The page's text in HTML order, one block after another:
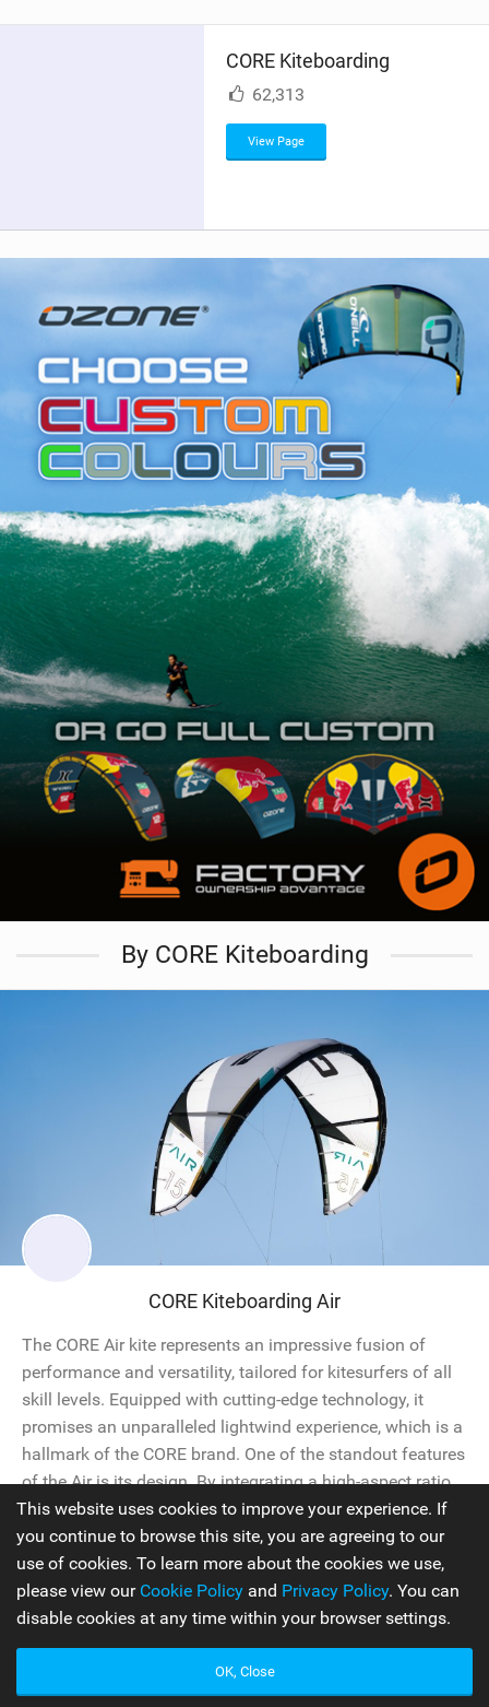
n
M
g
CORE Kiteboarding
62,313
View Page
By CORE Kiteboarding
CORE Kiteboarding Air
The CORE Air kite represents an impressive fusion of
performance and versatility, tailored for kitesurfers of all
skill levels. Equipped with cutting-edge technology, it
promises an unparalleled lightwind experience, which is a
hallmark of the CORE brand. One of the standout features
of the Air is its design. By integrating a high-aspect ratio
with a 3-strut frame, this kite maintains...
Kites 2025
This website uses cookies to improve your experience. If
you continue to browse this site, you are agreeing to our
use of cookies. To learn more about the cookies we use,
please view our Cookie Policy and Privacy Policy. You can
disable cookies at any time within your browser settings.
OK, Close